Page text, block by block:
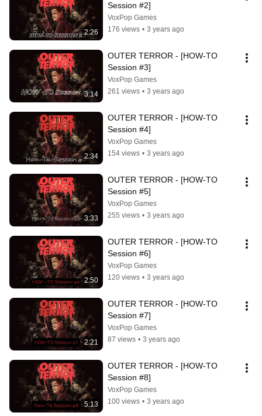
2:26
Session #2]
VoxPop Games
176 views • 3 years ago
3:14
OUTER TERROR - [HOW-TO
Session #3]
VoxPop Games
261 views • 3 years ago
2:34
OUTER TERROR - [HOW-TO
Session #4]
VoxPop Games
154 views • 3 years ago
3:33
OUTER TERROR - [HOW-TO
Session #5]
VoxPop Games
255 views • 3 years ago
2:50
OUTER TERROR - [HOW-TO
Session #6]
VoxPop Games
120 views • 3 years ago
2:21
OUTER TERROR - [HOW-TO
Session #7]
VoxPop Games
87 views • 3 years ago
5:13
OUTER TERROR - [HOW-TO
Session #8]
VoxPop Games
100 views • 3 years ago